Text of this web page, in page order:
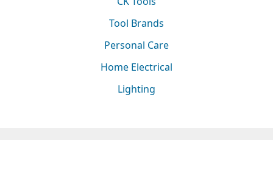
Tool Brands
Personal Care
Home Electrical
Lighting